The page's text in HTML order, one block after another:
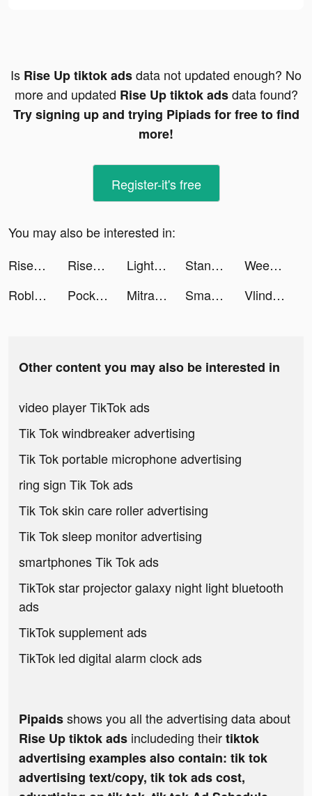
Is Rise Up tiktok adsdata not updated enough? No
more and updated Rise Up tiktok adsdata found?
Try signing up and trying Pipiads for free to find
more!
Register-it's free
You may also be interested in:
Rise Up tiktok ads
Rise Up tiktok ads Light cleaner tiktok ads Standoff 2 tiktok ads
Weee! tiktok ads
Roblox tiktok ads
Pocket Comics - Premium Webtoon tiktok ads MitraBukalapak tiktok ads Smash Colors 3D 2021 tiktok ads Vlinder Story：Dress up Games tiktok ads
Other content you may also be interested in
video player TikTok ads
Tik Tok windbreaker advertising
Tik Tok portable microphone advertising
ring sign Tik Tok ads
Tik Tok skin care roller advertising
Tik Tok sleep monitor advertising
smartphones Tik Tok ads
TikTok star projector galaxy night light bluetooth
ads
TikTok supplement ads
TikTok led digital alarm clock ads
Pipaidsshows you all the advertising data about
Rise Up tiktok ads includeding theirtiktok
advertising examples also contain: tik tok
advertising text/copy, tik tok ads cost,